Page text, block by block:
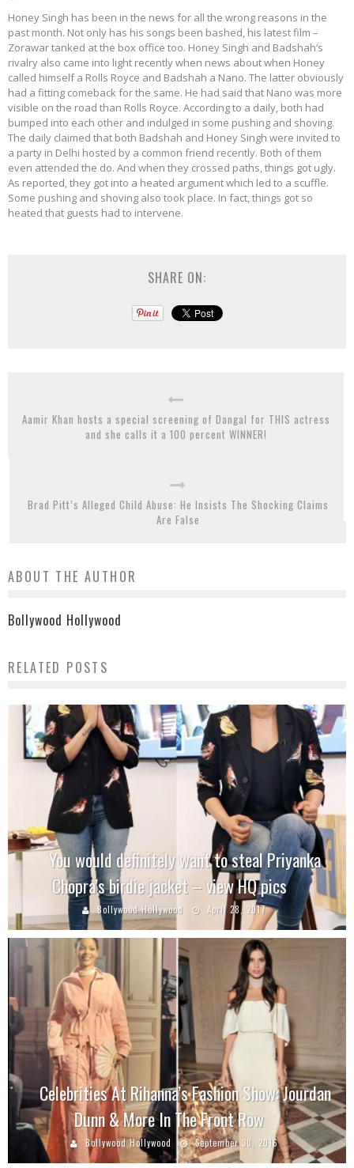
Honey Singh has been in the news for all the wrong reasons in the
past month. Not only has his songs been bashed, his latest film –
Zorawar tanked at the box office too. Honey Singh and Badshah‘s
rivalry also came into light recently when news about when Honey
called himself a Rolls Royce and Badshah a Nano. The latter obviously
had a fitting comeback for the same. He had said that Nano was more
visible on the road than Rolls Royce. According to a daily, both had
bumped into each other and indulged in some pushing and shoving.
The daily claimed that both Badshah and Honey Singh were invited to
a party in Delhi hosted by a common friend recently. Both of them
even attended the do. And when they crossed paths, things got ugly.
As reported, they got into a heated argument which led to a scuffle.
Some pushing and shoving also took place. In fact, things got so
heated that guests had to intervene.
SHARE ON:
Aamir Khan hosts a special screening of Dangal for THIS actress
and she calls it a 100 percent WINNER!
Brad Pitt’s Alleged Child Abuse: He Insists The Shocking Claims
Are False
ABOUT THE AUTHOR
Bollywood Hollywood
RELATED POSTS
You would definitely want to steal Priyanka
Chopra’s birdie jacket – view HQ pics
Bollywood Hollywood April 28, 2017
Celebrities At Rihanna’s Fashion Show: Jourdan
Dunn & More In The Front Row
Bollywood Hollywood September 30, 2016